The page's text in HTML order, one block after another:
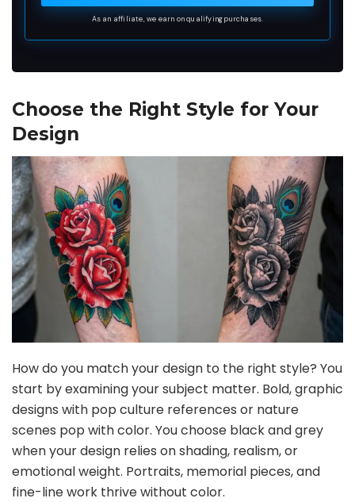
d
e
o
As an affiliate, we earn on qualifying purchases.
Choose the Right Style for Your
Design
How do you match your design to the right style? You
start by examining your subject matter. Bold, graphic
designs with pop culture references or nature
scenes pop with color. You choose black and grey
when your design relies on shading, realism, or
emotional weight. Portraits, memorial pieces, and
fine-line work thrive without color.